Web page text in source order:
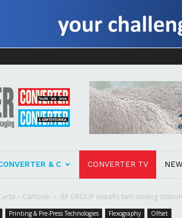
& C CONVERTER TV
– Cartone IM GROUP installs twin mixing
Printing & Pre-Press Technologies Flexography Offset